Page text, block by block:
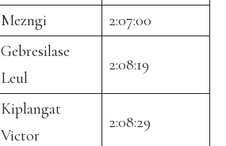
Mezngi 2:07:00
Gebresilase
Leul
2:08:19
Kiplangat
Victor
2:08:29